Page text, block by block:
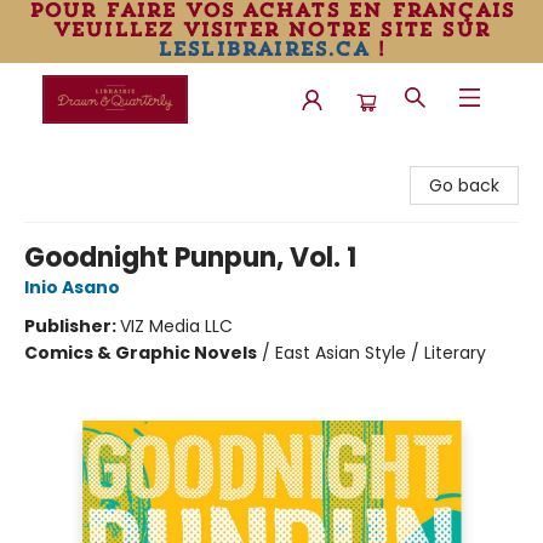
pour faire vos achats en français
veuillez visiter notre site sur
leslibraires.ca!
Go back
Goodnight Punpun, Vol. 1
Inio Asano
Publisher:VIZ Media LLC
Comics & Graphic Novels / East Asian Style / Literary